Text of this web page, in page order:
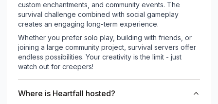
custom enchantments, and community events. The
survival challenge combined with social gameplay
creates an engaging long-term experience.
Whether you prefer solo play, building with friends, or
joining a large community project, survival servers offer
endless possibilities. Your creativity is the limit - just
watch out for creepers!
Where is Heartfall hosted?